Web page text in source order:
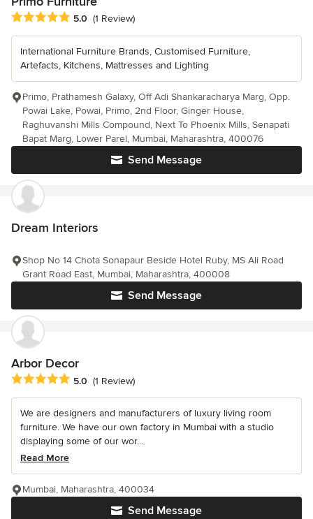
Average rating: 5 out of 5 stars
5.0 (1 Review)
International Furniture Brands, Customised Furniture,
Artefacts, Kitchens, Mattresses and Lighting
Send Message
Primo, Prathamesh Galaxy, Off Adi Shankaracharya Marg, Opp.
Powai Lake, Powai, Primo, 2nd Floor, Ginger House,
Raghuvanshi Mills Compound, Next To Phoenix Mills, Senapati
Bapat Marg, Lower Parel, Mumbai, Maharashtra, 400076
Dream Interiors
Send Message
Shop No 14 Chota Sonapaur Beside Hotel Ruby, MS Ali Road
Grant Road East, Mumbai, Maharashtra, 400008
Arbor Decor
Average rating: 5 out of 5 stars
5.0 (1 Review)
We are designers and manufacturers of luxury living room
furniture. We have our own factory in Mumbai with a studio
displaying some of our wor...
Read More
Send Message
Mumbai, Maharashtra, 400034